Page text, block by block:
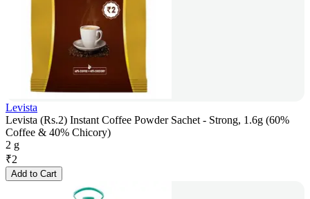
Levista
Levista (Rs.2) Instant Coffee Powder Sachet - Strong, 1.6g (60%
Coffee & 40% Chicory)
2 g
₹2
Add to Cart